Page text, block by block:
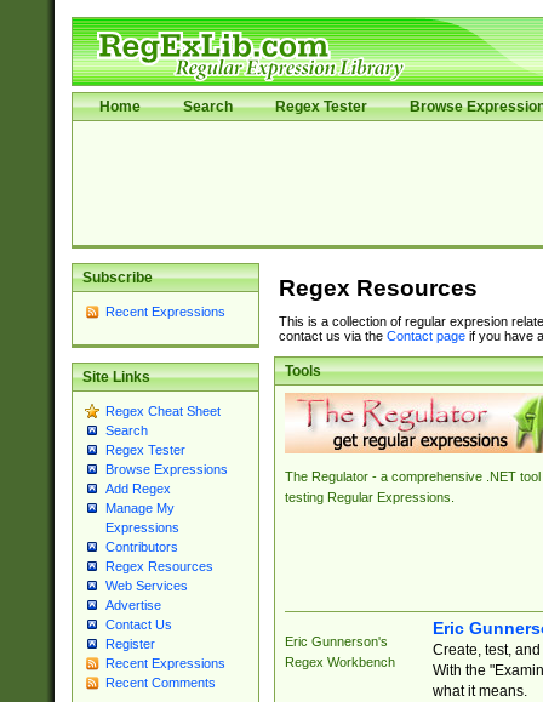
Home Search Regex Tester Browse
Subscribe
Recent Expressions
Site Links
Regex Cheat Sheet
Search
Regex Tester
Browse Expressions
Add Regex
Manage My
Expressions
Contributors
Regex Resources
Web Services
Advertise
Contact Us
Register
Recent Expressions
Recent Comments
Regex Resources
This is a collection of regular expresion
contact us via the Contact pageif you have
Tools
The Regulator - a comprehensive .NET tool
testing Regular Expressions.
Eric Gunnerson's
Regex Workbench
Eric
Create, test,
With the
what it means.